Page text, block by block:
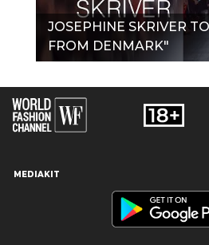
Our site uses cookies and similar
best user experience by providing
remembering marketing and
JOSEPHINE SKRIVER
FROM DENMARK"
MEDIAKIT